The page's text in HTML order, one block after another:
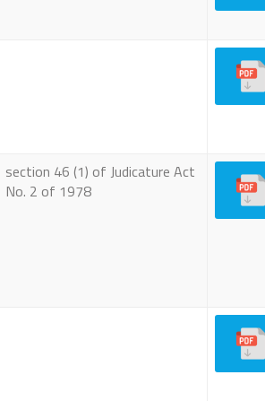
section 46 (1) of Judicature Act
No. 2 of 1978